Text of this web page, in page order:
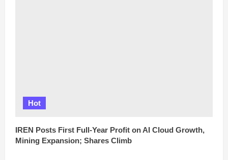
Hot
IREN Posts First Full-Year Profit on AI Cloud Growth,
Mining Expansion; Shares Climb